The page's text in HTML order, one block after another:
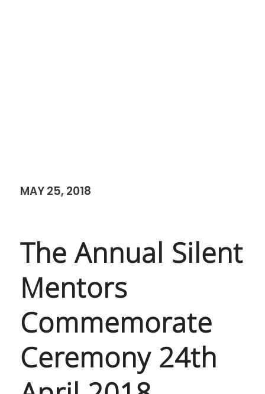
MAY 25, 2018
The Annual Silent
Mentors
Commemorate
Ceremony 24th